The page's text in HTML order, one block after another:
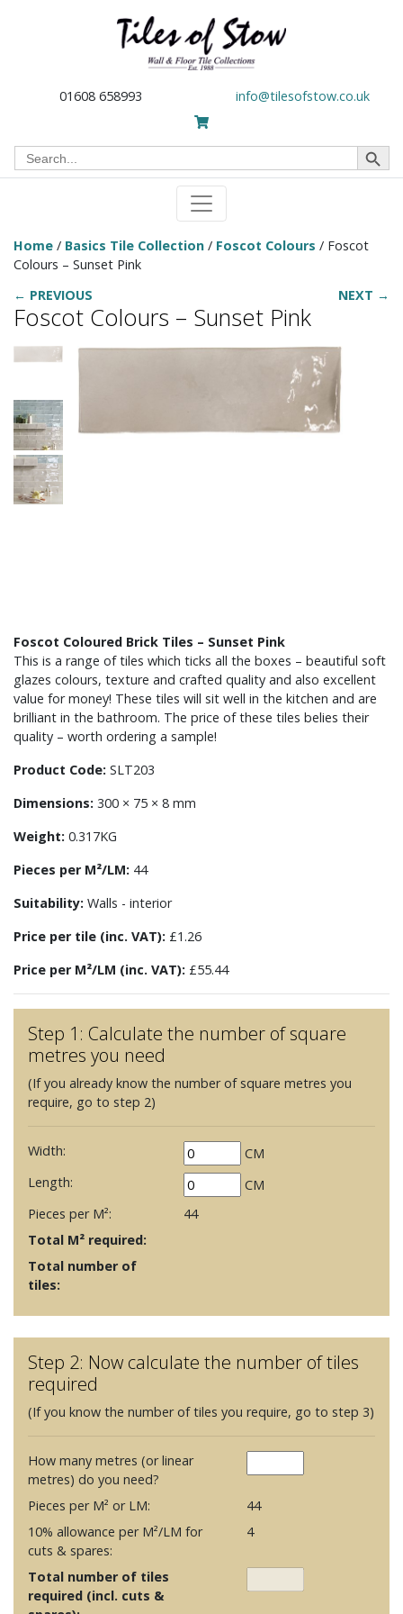
01608 658993 info@tilesofstow.co.uk
Search
for:
Search Button
Home / Basics Tile Collection / Foscot Colours / Foscot
Colours – Sunset Pink
← PREVIOUS
NEXT →
Foscot Colours – Sunset Pink
Foscot Coloured Brick Tiles – Sunset Pink
This is a range of tiles which ticks all the boxes – beautiful soft
glazes colours, texture and crafted quality and also excellent
value for money! These tiles will sit well in the kitchen and are
brilliant in the bathroom. The price of these tiles belies their
quality – worth ordering a sample!
Product Code: SLT203
Dimensions: 300 × 75 × 8 mm
Weight: 0.317KG
Pieces per M²/LM: 44
Suitability: Walls - interior
Price per tile (inc. VAT): £1.26
Price per M²/LM (inc. VAT): £55.44
Step 1: Calculate the number of square
metres you need
(If you already know the number of square metres you
require, go to step 2)
Width:
CM
Length:
CM
Pieces per M²:
44
Total M² required:
Total number of
tiles:
Step 2: Now calculate the number of tiles
required
(If you know the number of tiles you require, go to step 3)
How many metres (or linear
metres) do you need?
Pieces per M² or LM:
44
10% allowance per M²/LM for
cuts & spares:
4
Total number of tiles
required (incl. cuts &